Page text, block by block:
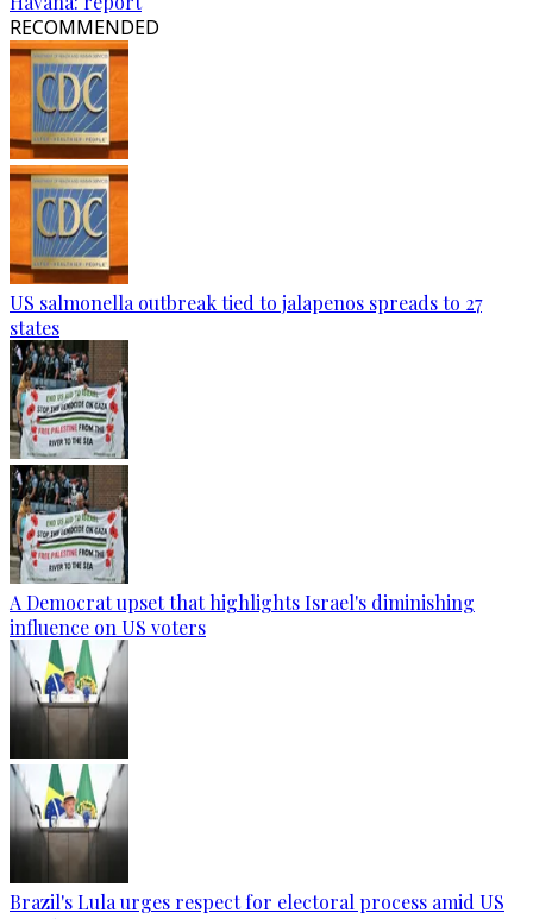
RECOMMENDED
US salmonella outbreak tied to jalapenos spreads to 27
states
A Democrat upset that highlights Israel's diminishing
influence on US voters
Brazil's Lula urges respect for electoral process amid US